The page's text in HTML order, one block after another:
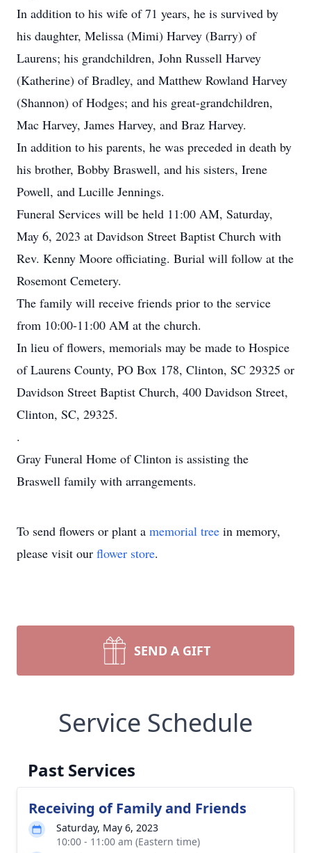
In addition to his wife of 71 years, he is survived by
his daughter, Melissa (Mimi) Harvey (Barry) of
Laurens; his grandchildren, John Russell Harvey
(Katherine) of Bradley, and Matthew Rowland Harvey
(Shannon) of Hodges; and his great-grandchildren,
Mac Harvey, James Harvey, and Braz Harvey.
In addition to his parents, he was preceded in death by
his brother, Bobby Braswell, and his sisters, Irene
Powell, and Lucille Jennings.
Funeral Services will be held 11:00 AM, Saturday,
May 6, 2023 at Davidson Street Baptist Church with
Rev. Kenny Moore officiating. Burial will follow at the
Rosemont Cemetery.
The family will receive friends prior to the service
from 10:00-11:00 AM at the church.
In lieu of flowers, memorials may be made to Hospice
of Laurens County, PO Box 178, Clinton, SC 29325 or
Davidson Street Baptist Church, 400 Davidson Street,
Clinton, SC, 29325.
.
Gray Funeral Home of Clinton is assisting the
Braswell family with arrangements.
To send flowers or plant a memorial tree in memory,
please visit our flower store.
SEND A GIFT
Service Schedule
Past Services
Receiving of Family and Friends
Saturday, May 6, 2023
10:00 - 11:00 am (Eastern time)